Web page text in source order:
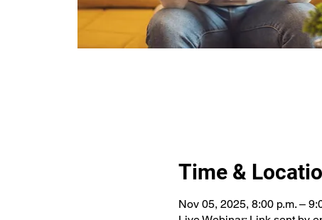
Time &
Nov 05, 2025, 8:00 p.m. –